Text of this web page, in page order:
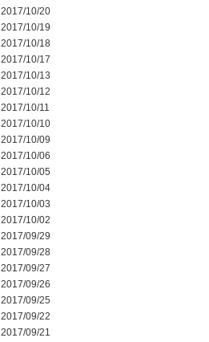
2017/10/20
2017/10/19
2017/10/18
2017/10/17
2017/10/13
2017/10/12
2017/10/11
2017/10/10
2017/10/09
2017/10/06
2017/10/05
2017/10/04
2017/10/03
2017/10/02
2017/09/29
2017/09/28
2017/09/27
2017/09/26
2017/09/25
2017/09/22
2017/09/21